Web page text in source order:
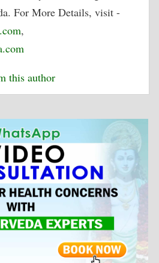
For More Details, visit -
,
this author